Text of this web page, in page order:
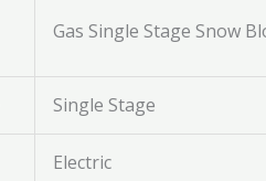
Gas Single Stage Snow
Single Stage
Electric